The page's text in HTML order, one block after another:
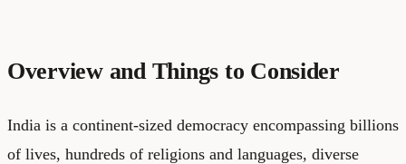
Overview and Things to Consider
India is a continent-sized democracy encompassing billions
of lives, hundreds of religions and languages, diverse